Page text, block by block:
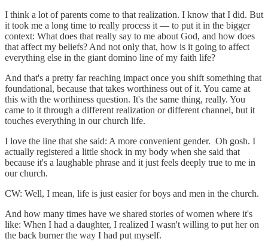
I think a lot of parents come to that realization. I know that I did. But
it took me a long time to really process it — to put it in the bigger
context: What does that really say to me about God, and how does
that affect my beliefs? And not only that, how is it going to affect
everything else in the giant domino line of my faith life?
And that's a pretty far reaching impact once you shift something that
foundational, because that takes worthiness out of it. You came at
this with the worthiness question. It's the same thing, really. You
came to it through a different realization or different channel, but it
touches everything in our church life.
I love the line that she said: A more convenient gender. Oh gosh. I
actually registered a little shock in my body when she said that
because it's a laughable phrase and it just feels deeply true to me in
our church.
CW: Well, I mean, life is just easier for boys and men in the church.
And how many times have we shared stories of women where it's
like: When I had a daughter, I realized I wasn't willing to put her on
the back burner the way I had put myself.